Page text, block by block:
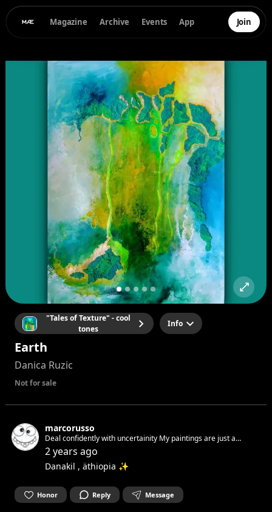
Magazine Archive Events App Join
"Tales of Texture" - cool
tones
Info
Earth
Danica Ruzic
Not for sale
marcorusso
Deal confidently with uncertainity My paintings are just a
feeling A feeling of how i wanna live Free and respectful! You
2 years ago
Danakil , äthiopia ✨
Honor Reply Message